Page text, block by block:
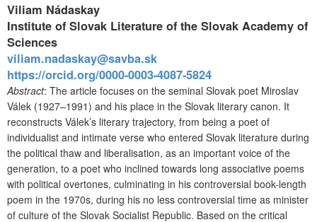
Viliam Nádaskay
Institute of Slovak Literature of the Slovak Academy of
Sciences
viliam.nadaskay@savba.sk
https://orcid.org/0000-0003-4087-5824
Abstract: The article focuses on the seminal Slovak poet Miroslav
Válek (1927–1991) and his place in the Slovak literary canon. It
reconstructs Válek’s literary trajectory, from being a poet of
individualist and intimate verse who entered Slovak literature during
the political thaw and liberalisation, as an important voice of the
generation, to a poet who inclined towards long associative poems
with political overtones, culminating in his controversial book-length
poem in the 1970s, during his no less controversial time as minister
of culture of the Slovak Socialist Republic. Based on the critical